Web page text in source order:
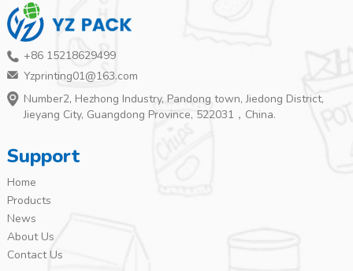
+86 15218629499
Yzprinting01@163.com
Number2, Hezhong Industry, Pandong town, Jiedong District,
Jieyang City, Guangdong Province, 522031，China.
Support
Home
Products
News
About Us
Contact Us